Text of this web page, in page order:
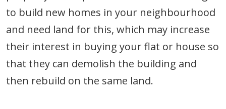
to build new homes in your neighbourhood
and need land for this, which may increase
their interest in buying your flat or house so
that they can demolish the building and
then rebuild on the same land.